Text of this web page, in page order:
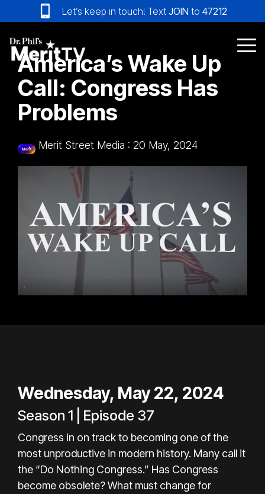
to
the
main
content.
Let’s keep in touch! Text JOIN to 47212
America’s Wake Up
Call: Congress Has
Problems
Merit Street Media : 20 May, 2024
Wednesday, May 22, 2024
Season 1 | Episode 37
Congress in on track to becoming one of the
most unproductive in modern history. Many call it
the “Do Nothing Congress.” Has Congress
become obsolete? What must change for